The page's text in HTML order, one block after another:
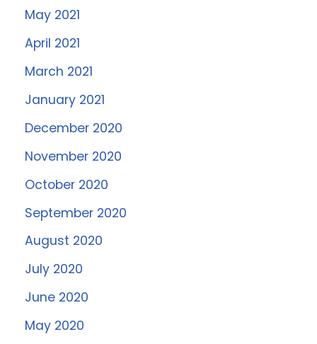
May 2021
April 2021
March 2021
January 2021
December 2020
November 2020
October 2020
September 2020
August 2020
July 2020
June 2020
May 2020